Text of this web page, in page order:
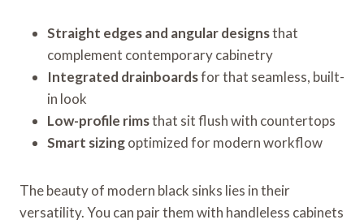
Straight edges and angular designsthat
complement contemporary cabinetry
Integrated drainboardsfor that seamless, built-
in look
Low-profile rimsthat sit flush with countertops
Smart sizingoptimized for modern workflow
The beauty of modern black sinks lies in their
versatility. You can pair them with handleless cabinets